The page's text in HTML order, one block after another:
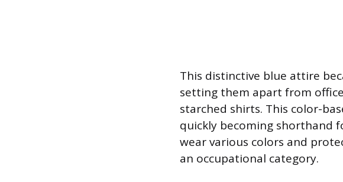
This distinctive blue attire
setting them apart from
starched shirts. This color-
quickly becoming shorthand
wear various colors and
an occupational category.